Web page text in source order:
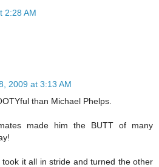
2:28 AM
2009 at 3:13 AM
than Michael Phelps.
made him the BUTT of many
it all in stride and turned the other